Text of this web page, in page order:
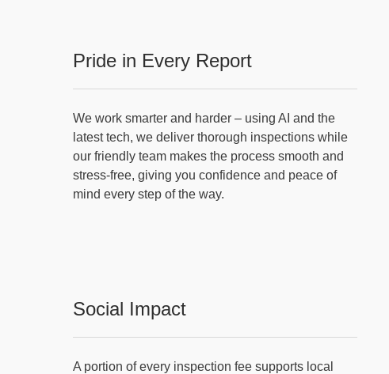
Pride in Every Report
We work smarter and harder – using AI and the
latest tech, we deliver thorough inspections while
our friendly team makes the process smooth and
stress-free, giving you confidence and peace of
mind every step of the way.
Social Impact
A portion of every inspection fee supports local